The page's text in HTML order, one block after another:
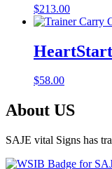
$213.00
$58.00
About US
SAJE vital Signs has